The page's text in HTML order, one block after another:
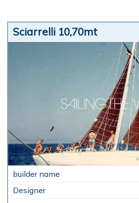
Sciarrelli 10,70mt